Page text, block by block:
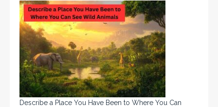
Describe a Place You Have Been to Where You Can